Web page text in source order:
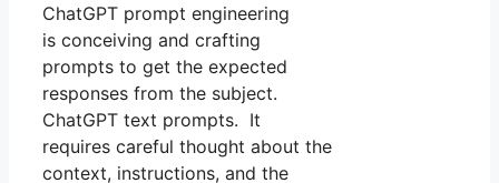
ChatGPT prompt engineering
is conceiving and crafting
prompts to get the expected
responses from the subject.
ChatGPT text prompts. It
requires careful thought about the
context, instructions, and the